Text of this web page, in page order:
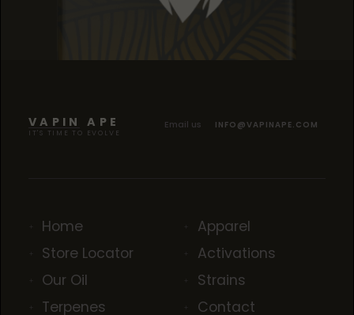
VAPIN APE
IT'S TIME TO EVOLVE
Email us INFO@VAPINAPE.COM
Home
Store Locator
Our Oil
Terpenes
Apparel
Activations
Strains
Contact